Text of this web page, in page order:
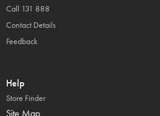
Call 131 888
Contact Details
Feedback
Help
Store Finder
Site Map